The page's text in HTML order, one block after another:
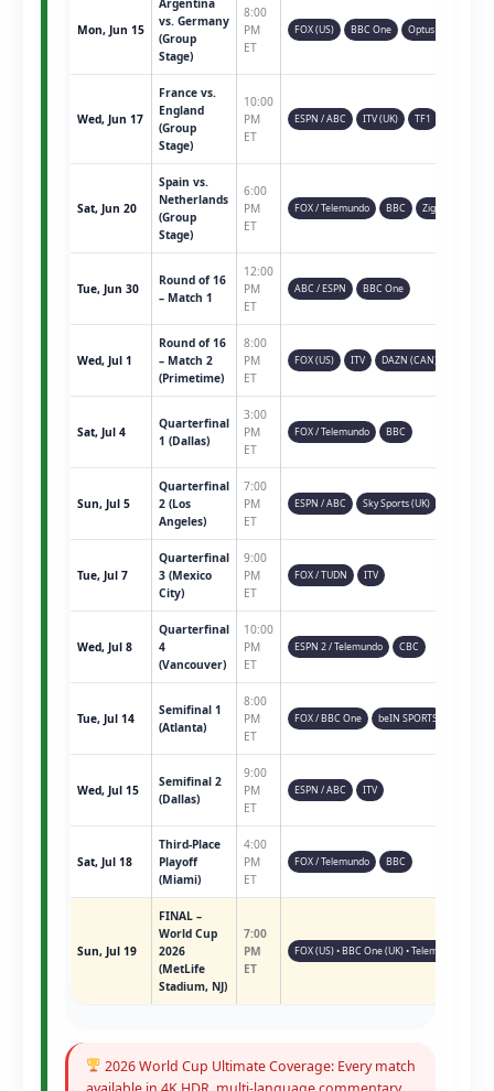
Mon, Jun 15
Argentina
vs. Germany
(Group
Stage)
8:00
PM
ET
FOX (US) BBC One Optus Sport
Wed, Jun 17
France vs.
England
(Group
Stage)
10:00
PM
ET
ESPN / ABC ITV (UK) TF1
Sat, Jun 20
Spain vs.
Netherlands
(Group
Stage)
6:00
PM
ET
FOX / Telemundo BBC Ziggo
Tue, Jun 30
Round of 16
– Match 1
12:00
PM
ET
ABC / ESPN BBC One
Wed, Jul 1
Round of 16
– Match 2
(Primetime)
8:00
PM
ET
FOX (US) ITV DAZN (CAN)
Sat, Jul 4
Quarterfinal
1 (Dallas)
3:00
PM
ET
FOX / Telemundo BBC
Sun, Jul 5
Quarterfinal
2 (Los
Angeles)
7:00
PM
ET
ESPN / ABC Sky Sports (UK)
Tue, Jul 7
Quarterfinal
3 (Mexico
City)
9:00
PM
ET
FOX / TUDN ITV
Wed, Jul 8
Quarterfinal
4
(Vancouver)
10:00
PM
ET
ESPN 2 / Telemundo CBC
Tue, Jul 14
Semifinal 1
(Atlanta)
8:00
PM
ET
FOX / BBC One beIN SPORTS
Wed, Jul 15
Semifinal 2
(Dallas)
9:00
PM
ET
ESPN / ABC ITV
Sat, Jul 18
Third-Place
Playoff
(Miami)
4:00
PM
ET
FOX / Telemundo BBC
Sun, Jul 19
FINAL –
World Cup
2026
(MetLife
Stadium, NJ)
7:00
PM
ET
FOX (US) • BBC One (UK) • Telemundo •
2026 World Cup Ultimate Coverage: Every match